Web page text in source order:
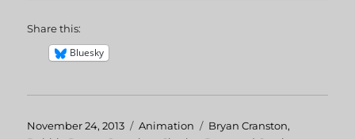
Share this:
Bluesky
Posted
November 24, 2013 Categories
Animation Tags
Bryan Cranston,